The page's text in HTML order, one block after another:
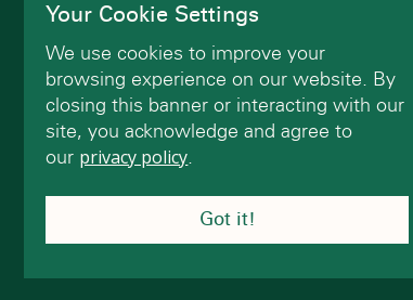
Concord, MA 01742
(978) 402-2200
Contact Us
Your Cookie Settings
We use cookies to improve your
browsing experience on our website. By
closing this banner or interacting with our
site, you acknowledge and agree to
our privacy policy.
Got it!